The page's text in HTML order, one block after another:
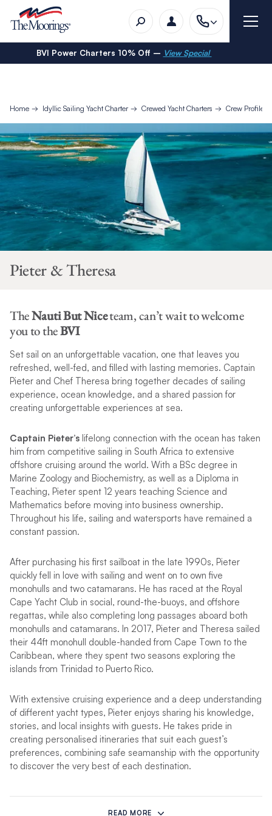
BVI Power Charters 10% Off – View Special
Home Idyllic Sailing Yacht Charter Crewed Yacht Charters Crew Profiles
Pieter & Theresa
TheNauti But Niceteam, can’t wait to welcome
you to theBVI
Set sail on an unforgettable vacation, one that leaves you
refreshed, well-fed, and filled with lasting memories. Captain
Pieter and Chef Theresa bring together decades of sailing
experience, ocean knowledge, and a shared passion for
creating unforgettable experiences at sea.
Captain Pieter’slifelong connection with the ocean has taken
him from competitive sailing in South Africa to extensive
offshore cruising around the world. With a BSc degree in
Marine Zoology and Biochemistry, as well as a Diploma in
Teaching, Pieter spent 12 years teaching Science and
Mathematics before moving into business ownership.
Throughout his life, sailing and watersports have remained a
constant passion.
After purchasing his first sailboat in the late 1990s, Pieter
quickly fell in love with sailing and went on to own five
monohulls and two catamarans. He has raced at the Royal
Cape Yacht Club in social, round-the-buoys, and offshore
regattas, while also completing long passages aboard both
monohulls and catamarans. In 2017, Pieter and Theresa sailed
their 44ft monohull double-handed from Cape Town to the
Caribbean, where they spent two seasons exploring the
islands from Trinidad to Puerto Rico.
With extensive cruising experience and a deep understanding
of different yacht types, Pieter enjoys sharing his knowledge,
stories, and local insights with guests. He takes pride in
creating personalised itineraries that suit each guest’s
preferences, combining safe seamanship with the opportunity
to discover the very best of each destination.
Chef Theresabrings a wealth of hospitality experience,
culinary creativity, and a love for life at sea to every charter.
READ MORE